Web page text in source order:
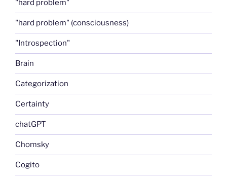
"hard problem"
"hard problem" (consciousness)
"Introspection"
Brain
Categorization
Certainty
chatGPT
Chomsky
Cogito